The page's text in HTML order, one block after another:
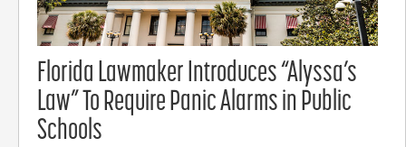
Florida Lawmaker Introduces “Alyssa’s
Law” To Require Panic Alarms in Public
Schools